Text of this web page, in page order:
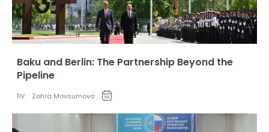
Baku and Berlin: The Partnership Beyond the
Pipeline
by: Zohra Movsumova